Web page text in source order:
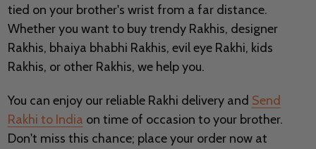
tied on your brother's wrist from a far distance.
Whether you want to buy trendy Rakhis, designer
Rakhis, bhaiya bhabhi Rakhis, evil eye Rakhi, kids
Rakhis, or other Rakhis, we help you.
You can enjoy our reliable Rakhi delivery and Send
Rakhi to India on time of occasion to your brother.
Don't miss this chance; place your order now at